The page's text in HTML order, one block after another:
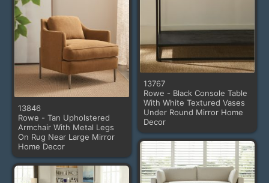
13767
Rowe - Black Console Table
With White Textured Vases
Under Round Mirror Home
Decor
13846
Rowe - Tan Upholstered
Armchair With Metal Legs
On Rug Near Large Mirror
Home Decor